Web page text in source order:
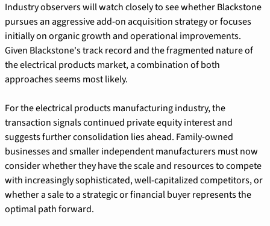
Industry observers will watch closely to see whether Blackstone
pursues an aggressive add-on acquisition strategy or focuses
initially on organic growth and operational improvements.
Given Blackstone's track record and the fragmented nature of
the electrical products market, a combination of both
approaches seems most likely.
For the electrical products manufacturing industry, the
transaction signals continued private equity interest and
suggests further consolidation lies ahead. Family-owned
businesses and smaller independent manufacturers must now
consider whether they have the scale and resources to compete
with increasingly sophisticated, well-capitalized competitors, or
whether a sale to a strategic or financial buyer represents the
optimal path forward.